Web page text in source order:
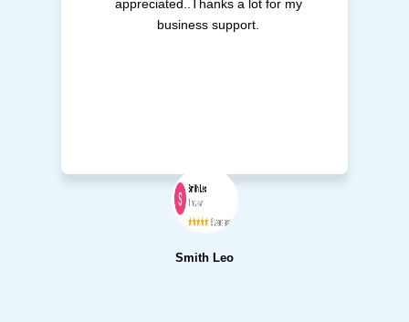
Smith Leo
appreciated..Thanks a lot for my
business support.